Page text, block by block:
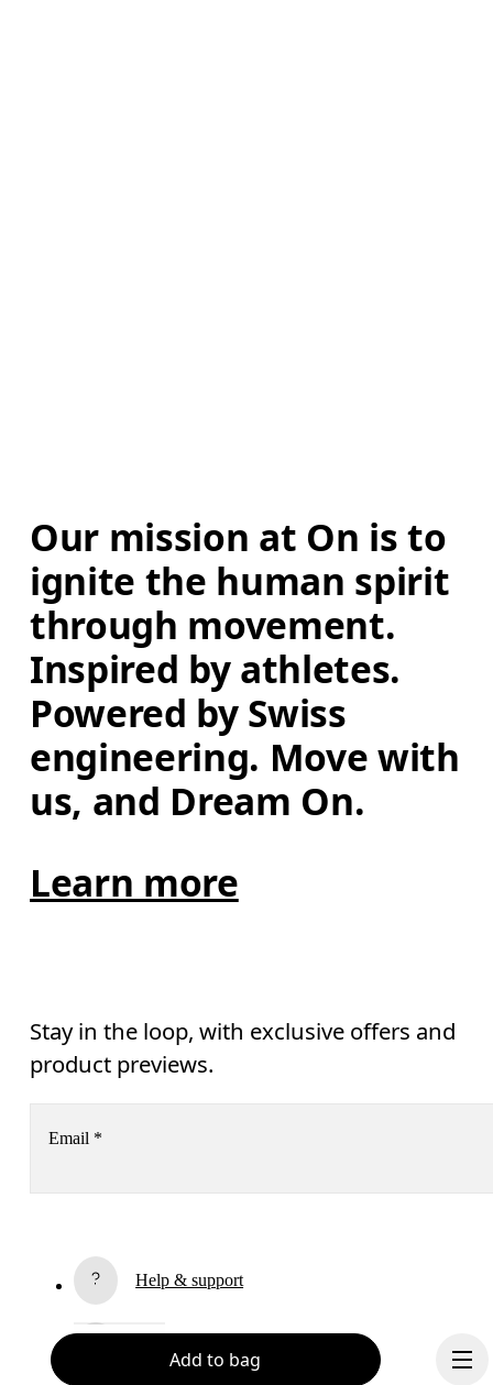
Add to bag
Our mission at On is to
ignite the human spirit
through movement.
Inspired by athletes.
Powered by Swiss
engineering. Move with
us, and Dream On.
Learn more
Stay in the loop, with exclusive offers and
product previews.
Email *
By continuing, you accept our privacy policy. Your personal data will be
Help & support